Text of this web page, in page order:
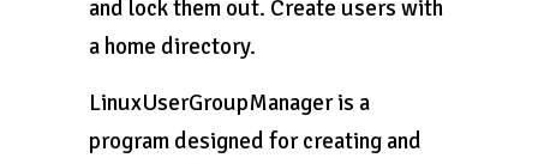
and lock them out. Create users with
a home directory.
LinuxUserGroupManager is a
program designed for creating and